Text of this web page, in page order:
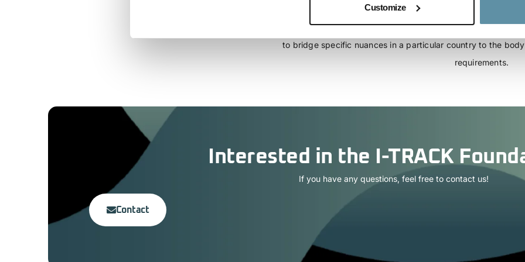
Customize
template power purchase agreement (PPA) which may be
comply with the requirements of the CBAM regulation. The
to bridge specific nuances in a particular country to the
requirements.
Interested in the I-TRACK
If you have any questions, feel free to contact us!
Contact